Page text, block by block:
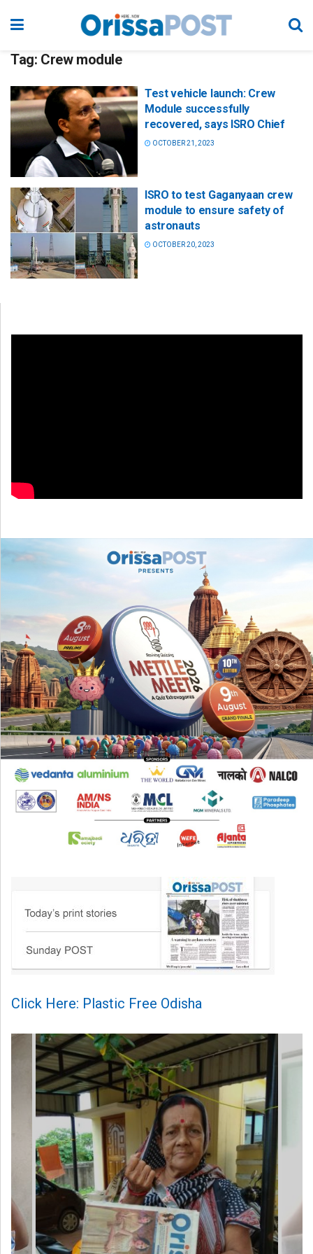
Tag: Crew module
Test vehicle launch: Crew
Module successfully
recovered, says ISRO Chief
OCTOBER 21, 2023
ISRO to test Gaganyaan crew
module to ensure safety of
astronauts
OCTOBER 20, 2023
Click Here: Plastic Free Odisha